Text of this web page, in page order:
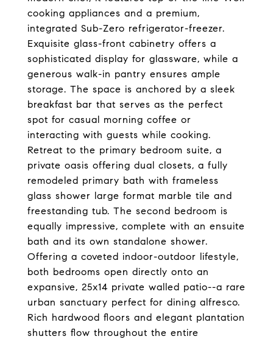
cooking appliances and a premium,
integrated Sub-Zero refrigerator-freezer.
Exquisite glass-front cabinetry offers a
sophisticated display for glassware, while a
generous walk-in pantry ensures ample
storage. The space is anchored by a sleek
breakfast bar that serves as the perfect
spot for casual morning coffee or
interacting with guests while cooking.
Retreat to the primary bedroom suite, a
private oasis offering dual closets, a fully
remodeled primary bath with frameless
glass shower large format marble tile and
freestanding tub. The second bedroom is
equally impressive, complete with an ensuite
bath and its own standalone shower.
Offering a coveted indoor-outdoor lifestyle,
both bedrooms open directly onto an
expansive, 25x14 private walled patio--a rare
urban sanctuary perfect for dining alfresco.
Rich hardwood floors and elegant plantation
shutters flow throughout the entire